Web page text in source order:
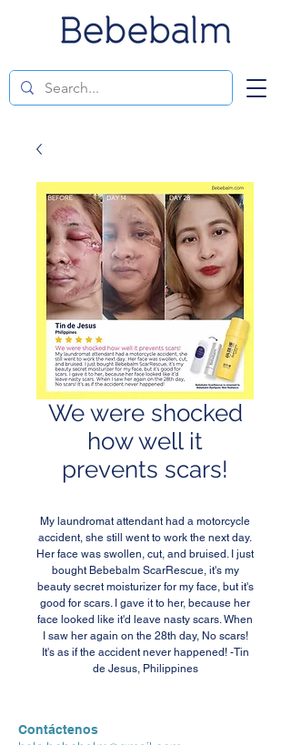
We were shocked
how well it
prevents scars!
My laundromat attendant had a motorcycle
accident, she still went to work the next day.
Her face was swollen, cut, and bruised. I just
bought Bebebalm ScarRescue, it's my
beauty secret moisturizer for my face, but it's
good for scars. I gave it to her, because her
face looked like it'd leave nasty scars. When
I saw her again on the 28th day, No scars!
It's as if the accident never happened! -Tin
de Jesus, Philippines
Contáctenos